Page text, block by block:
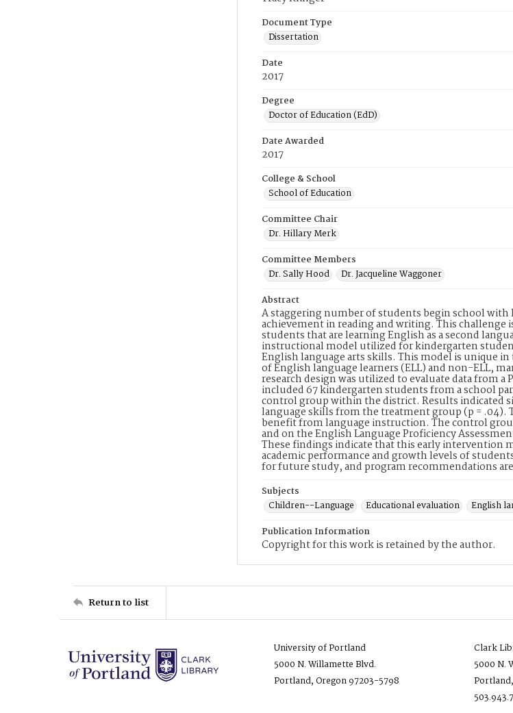
Document Type
Dissertation
Date
2017
Degree
Doctor of Education (EdD)
Date Awarded
2017
College & School
School of Education
Committee Chair
Dr. Hillary Merk
Committee Members
Dr. Sally Hood
Dr. Jacqueline Waggoner
Abstract
A staggering number of students begin school
achievement in reading and writing. This
students that are learning English as a second
instructional model utilized for kindergarten
English language arts skills. This model is unique
of English language learners (ELL) and non-ELL,
research design was utilized to evaluate data from
included 67 kindergarten students from a school
control group within the district. Results indicated
language skills from the treatment group (p =
benefit from language instruction. The control
and on the English Language Proficiency
These findings indicate that this early intervention
academic performance and growth levels of
for future study, and program recommendations
Subjects
Children--Language
Educational evaluation English
Publication Information
Copyright for this work is retained by the author.
Return to list
University of Portland
5000 N. Willamette Blvd.
Portland, Oregon 97203-5798
Clark
5000 N.